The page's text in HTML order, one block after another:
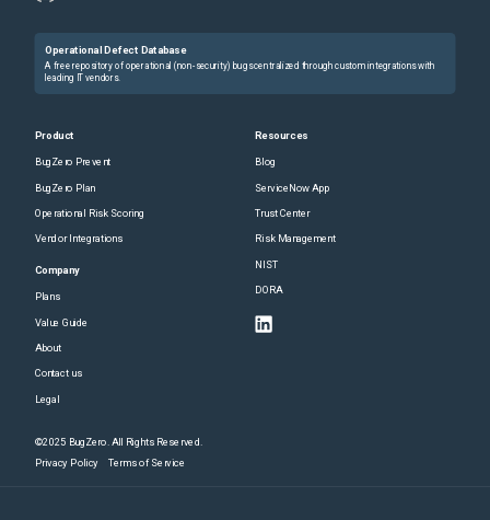
Operational Defect Database
A free repository of operational (non-security) bugs centralized through custom integrations with
leading IT vendors.
Product
BugZero Prevent
BugZero Plan
Operational Risk Scoring
Vendor Integrations
Company
Plans
Value Guide
About
Contact us
Legal
Resources
Blog
ServiceNow App
Trust Center
Risk Management
NIST
DORA
©2025 BugZero. All Rights Reserved.
Privacy Policy Terms of Service